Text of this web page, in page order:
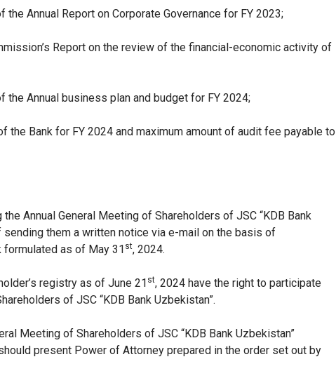
the Annual Report on Corporate Governance for FY 2023;
Report on the review of the financial-economic activity of
the Annual business plan and budget for FY 2024;
the Bank for FY 2024 and maximum amount of audit fee payable to
Annual General Meeting of Shareholders of JSC “KDB Bank
them a written notice via e-mail on the basis of
formulated as of May 31 st, 2024.
registry as of June 21 st, 2024 have the right to participate
of JSC “KDB Bank Uzbekistan”.
Meeting of Shareholders of JSC “KDB Bank Uzbekistan”
present Power of Attorney prepared in the order set out by